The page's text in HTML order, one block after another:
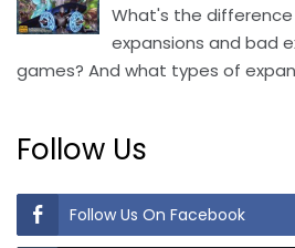
What's the
expansions and bad
games? And what types of
Follow Us
Follow Us On Facebook